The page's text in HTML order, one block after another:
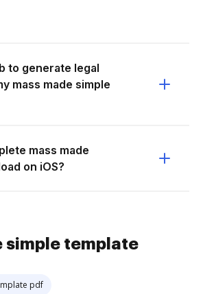
to generate legal
mass made simple
mass made
on iOS?
simple template
pdf